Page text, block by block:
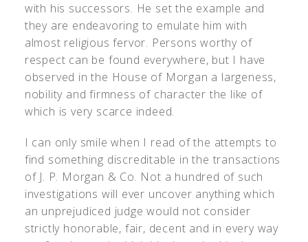
with his successors. He set the example and
they are endeavoring to emulate him with
almost religious fervor. Persons worthy of
respect can be found everywhere, but I have
observed in the House of Morgan a largeness,
nobility and firmness of character the like of
which is very scarce indeed.
I can only smile when I read of the attempts to
find something discreditable in the transactions
of J. P. Morgan & Co. Not a hundred of such
investigations will ever uncover anything which
an unprejudiced judge would not consider
strictly honorable, fair, decent and in every way